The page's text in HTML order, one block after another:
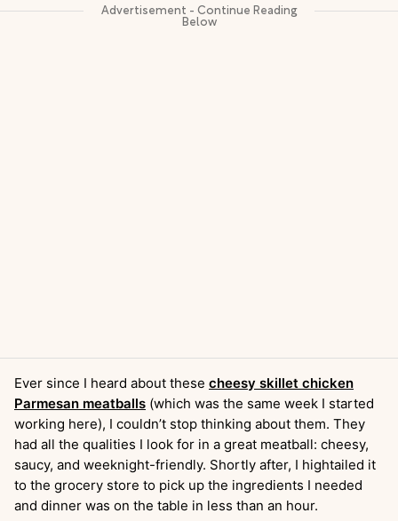
Ever since I heard about these cheesy skillet chicken
Parmesan meatballs (which was the same week I started
working here), I couldn’t stop thinking about them. They
had all the qualities I look for in a great meatball: cheesy,
saucy, and weeknight-friendly. Shortly after, I hightailed it
to the grocery store to pick up the ingredients I needed
and dinner was on the table in less than an hour.